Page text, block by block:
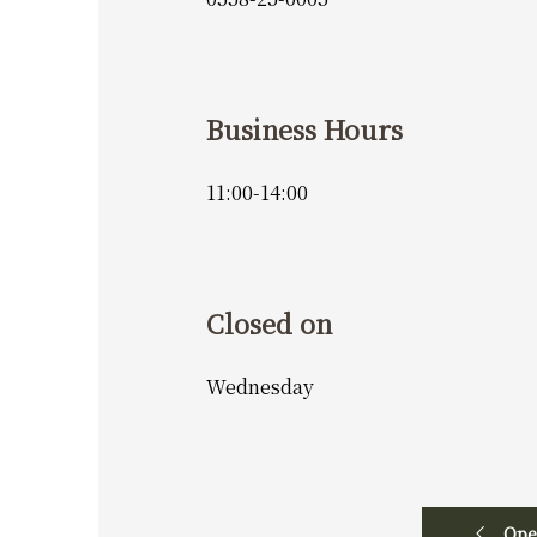
Business Hours
11:00-14:00
Closed on
Wednesday